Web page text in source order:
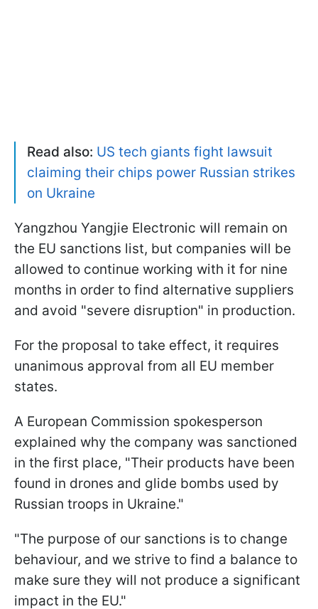
Read also: US tech giants fight lawsuit
claiming their chips power Russian strikes
on Ukraine
Yangzhou Yangjie Electronic will remain on
the EU sanctions list, but companies will be
allowed to continue working with it for nine
months in order to find alternative suppliers
and avoid "severe disruption" in production.
For the proposal to take effect, it requires
unanimous approval from all EU member
states.
A European Commission spokesperson
explained why the company was sanctioned
in the first place, "⁠Their products have been
found in drones and glide bombs used ​by
Russian troops in Ukraine."
"The purpose of our sanctions is to change
behaviour, and we strive to find ⁠a ​balance to
make sure they ​will not produce a significant
impact in the EU."